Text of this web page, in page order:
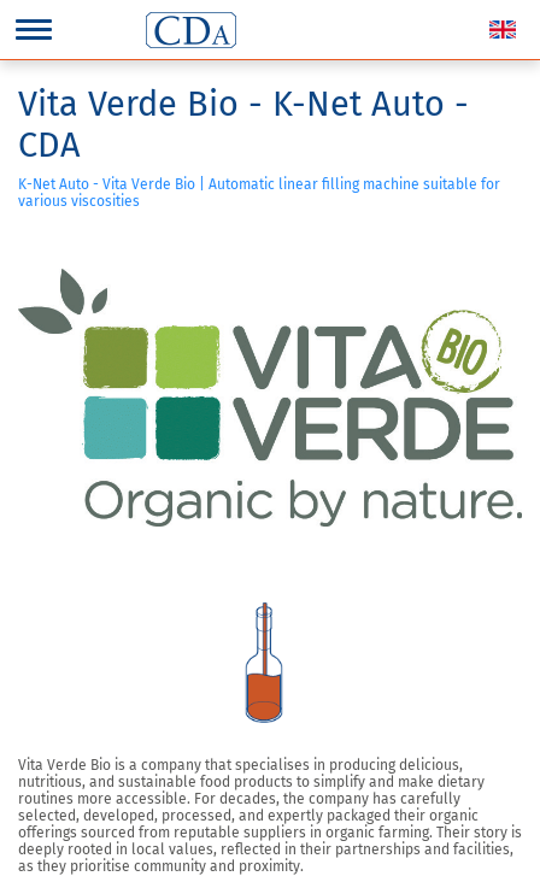
Vita Verde Bio - K-Net Auto -
CDA
K-Net Auto - Vita Verde Bio | Automatic linear filling machine suitable for
various viscosities
Vita Verde Bio is a company that specialises in producing delicious,
nutritious, and sustainable food products to simplify and make dietary
routines more accessible. For decades, the company has carefully
selected, developed, processed, and expertly packaged their organic
offerings sourced from reputable suppliers in organic farming. Their story is
deeply rooted in local values, reflected in their partnerships and facilities,
as they prioritise community and proximity.